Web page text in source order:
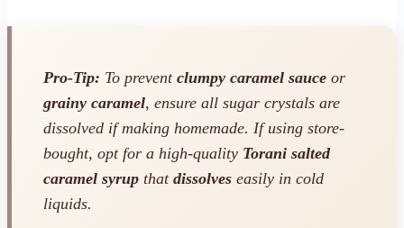
Pro-Tip: To prevent clumpy caramel sauce or
grainy caramel, ensure all sugar crystals are
dissolved if making homemade. If using store-
bought, opt for a high-quality Torani salted
caramel syrup that dissolves easily in cold
liquids.